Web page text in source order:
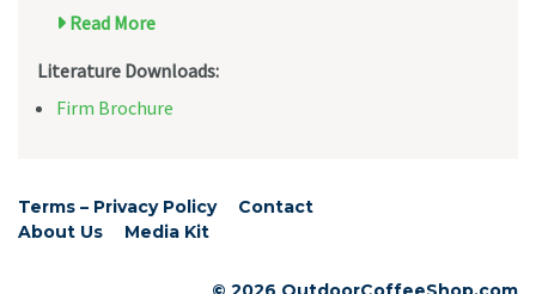
Read More
Literature Downloads:
Firm Brochure
Terms – Privacy Policy
Contact
About Us
Media Kit